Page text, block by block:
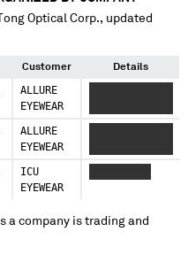
Optical Corp., updated
Customer Details
ALLURE
EYEWEAR
ALLURE
EYEWEAR
ICU
EYEWEAR
a company is trading and